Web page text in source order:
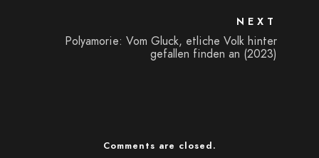
NEXT
Polyamorie: Vom Gluck, etliche Volk hinter
gefallen finden an (2023)
Comments are closed.